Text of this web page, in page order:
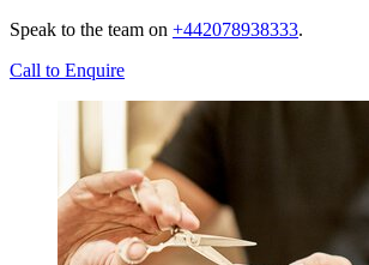
Speak to the team on +442078938333.
Call to Enquire